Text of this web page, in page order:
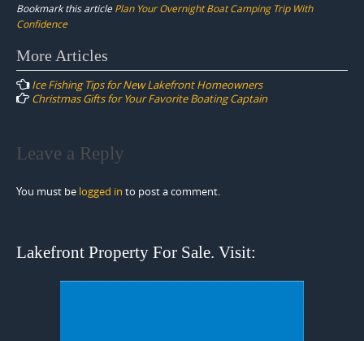
Bookmark this article Plan Your Overnight Boat Camping Trip With
Confidence
Post
navigation
More Articles
Ice Fishing Tips for New Lakefront Homeowners
Christmas Gifts for Your Favorite Boating Captain
Leave a Reply
You must be logged in to post a comment.
Lakefront Property For Sale. Visit: